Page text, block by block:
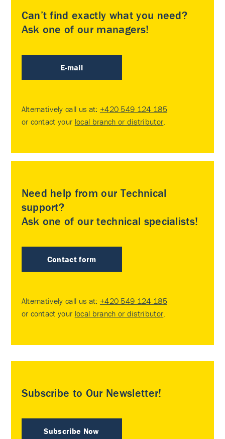
Can’t find exactly what you need?
Ask one of our managers!
E-mail
Alternatively call us at: +420 549 124 185
or contact your local branch or distributor
Need help from our Technical
support?
Ask one of our technical specialists!
Contact form
Alternatively call us at: +420 549 124 185
or contact your local branch or distributor
Subscribe to Our Newsletter!
Subscribe Now